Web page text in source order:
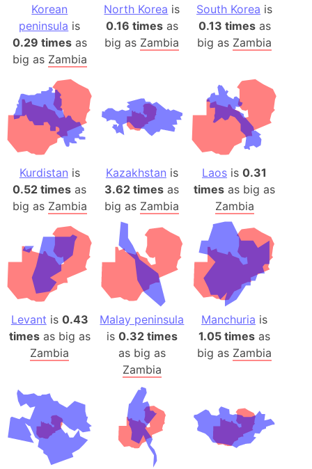
Korean
peninsula is
0.29 timesas
big as Zambia
North Korea is
0.16 timesas
big as Zambia
South Korea is
0.13 timesas
big as Zambia
Kurdistan is
0.52 times as
big as Zambia
Kazakhstan is
3.62 times as
big as Zambia
Laos is0.31
times as big as
Zambia
Levant is 0.43
timesas big as
Zambia
Malay peninsula
is 0.32 times
as big as
Zambia
Manchuria is
1.05 times as
big as Zambia